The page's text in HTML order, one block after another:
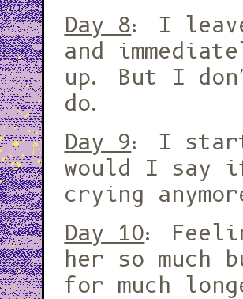
Day 8: I
and
up. But I
do.
Day 9: I start
would I say
crying
Day 10:
her so
for much